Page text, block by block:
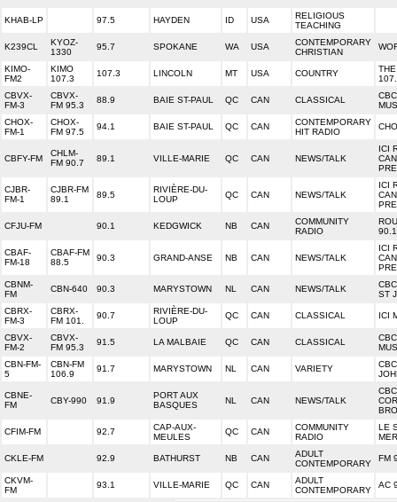
KHAB-LP 97.5 HAYDEN ID USA
RELIGIOUS
TEACHING
K239CL
KYOZ-
1330
95.7 SPOKANE WA USA
CONTEMPORARY
CHRISTIAN
KIMO-
FM2
KIMO
107.3
107.3 LINCOLN MT USA COUNTRY
CBVX-
FM-3
CBVX-
FM 95.3
88.9 BAIE ST-PAUL QC CAN CLASSICAL
CHOX-
FM-1
CHOX-
FM 97.5
94.1 BAIE ST-PAUL QC CAN
CONTEMPORARY
HIT RADIO
CBFY-FM
CHLM-
FM 90.7
89.1 VILLE-MARIE QC CAN NEWS/TALK
ICI
CJBR-
FM-1
CJBR-FM
89.1
89.5
RIVIÈRE-DU-
LOUP
QC CAN NEWS/TALK
ICI
CFJU-FM 90.1 KEDGWICK NB CAN
COMMUNITY
RADIO
90.1
CBAF-
FM-18
CBAF-FM
88.5
90.3 GRAND-ANSE NB CAN NEWS/TALK
ICI
CBNM-
FM
CBN-640 90.3 MARYSTOWN NL CAN NEWS/TALK
ST
CBRX-
FM-3
CBRX-
FM 101.
90.7
RIVIÈRE-DU-
LOUP
QC CAN CLASSICAL ICI
CBVX-
FM-2
CBVX-
FM 95.3
91.5 LA MALBAIE QC CAN CLASSICAL
CBN-FM-
5
CBN-FM
106.9
91.7 MARYSTOWN NL CAN VARIETY
CBNE-
FM
CBY-990 91.9
PORT AUX
BASQUES
NL CAN NEWS/TALK
CFIM-FM 92.7
CAP-AUX-
MEULES
QC CAN
COMMUNITY
RADIO
LE
MER
CKLE-FM 92.9 BATHURST NB CAN
ADULT
CONTEMPORARY
FM
CKVM-
FM
93.1 VILLE-MARIE QC CAN
ADULT
CONTEMPORARY
AC